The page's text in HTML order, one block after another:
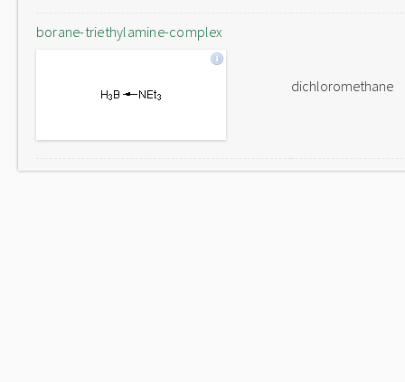
borane-triethylamine-complex
dichloromethane